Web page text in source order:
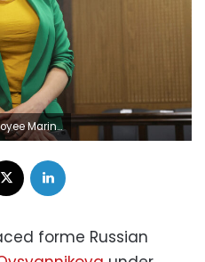
hearing in Moscow, Russia, July 28, 2022. REUTERS/Evgenia Novozhenina
forme Russian